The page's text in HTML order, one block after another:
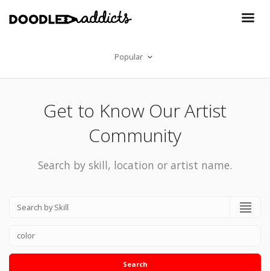
Popular
Get to Know Our Artist
Community
Search by skill, location or artist name.
Search